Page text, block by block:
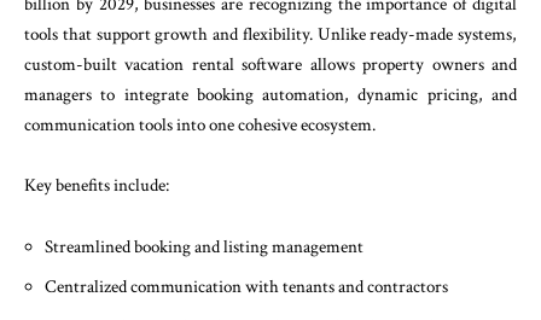
tools that support growth and flexibility. Unlike ready-made systems,
custom-built vacation rental software allows property owners and
managers to integrate booking automation, dynamic pricing, and
communication tools into one cohesive ecosystem.
Key benefits include:
Streamlined booking and listing management
Centralized communication with tenants and contractors